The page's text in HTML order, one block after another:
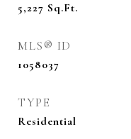
5,227 Sq.Ft.
MLS® ID
1058037
TYPE
Residential